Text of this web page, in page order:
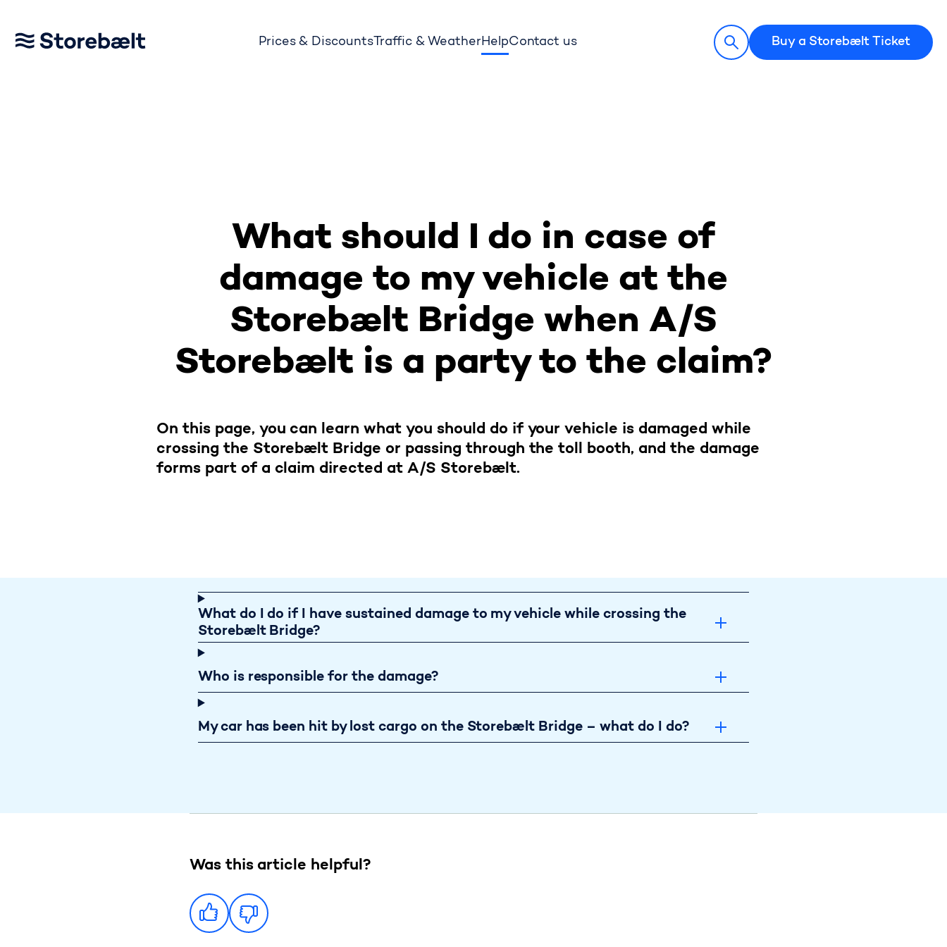
Prices & Discounts Traffic & Weather HelpContact us Buy a Storebælt Ticket
What should I do in case of
damage to my vehicle at the
Storebælt Bridge when A/S
Storebælt is a party to the claim?
On this page, you can learn what you should do if your vehicle is damaged while
crossing the Storebælt Bridge or passing through the toll booth, and the damage
forms part of a claim directed at A/S Storebælt.
If I have sustained damage to my
What do I do if I have sustained damage to my vehicle while crossing the
Storebælt Bridge?
Who is responsible for the damage?
My car has been hit by lost cargo on the Storebælt Bridge – what do I do?
Was this article helpful?